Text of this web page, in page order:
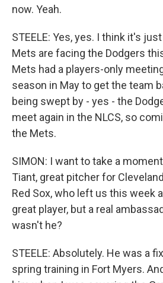
now. Yeah.
STEELE: Yes, yes. I think it's
Mets are facing the Dodgers
Mets had a players-only
season in May to get the team
being swept by - yes - the
meet again in the NLCS, so
the Mets.
SIMON: I want to take a
Tiant, great pitcher for
Red Sox, who left us this week
great player, but a real
wasn't he?
STEELE: Absolutely. He was a
spring training in Fort Myers.